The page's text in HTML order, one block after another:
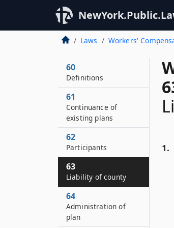
Laws Workers'
1.
60
Definitions
61
Continuance of
existing plans
62
Participants
63
Liability of county
64
Administration of
plan